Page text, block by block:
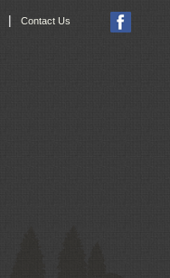
| Contact Us